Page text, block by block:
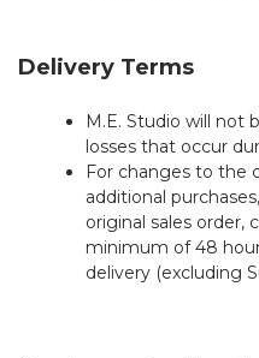
Delivery Terms
M.E. Studio will not
losses that occur
For changes to the
additional
original sales order,
minimum of 48
delivery (excluding